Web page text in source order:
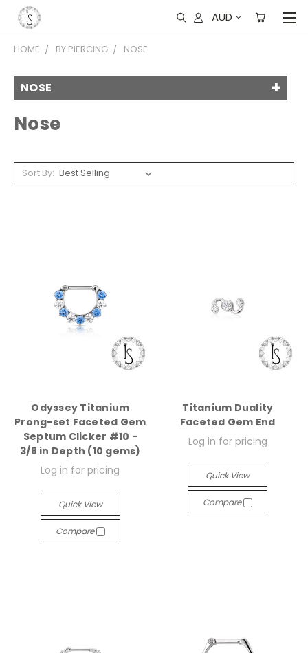
AUD
HOME BY PIERCING NOSE
NOSE
Nose
Sort By:
Odyssey Titanium
Prong-set Faceted Gem
Septum Clicker #10 -
3/8 in Depth (10 gems)
Log in for pricing
Quick View
Compare
Titanium Duality
Faceted Gem End
Log in for pricing
Quick View
Compare